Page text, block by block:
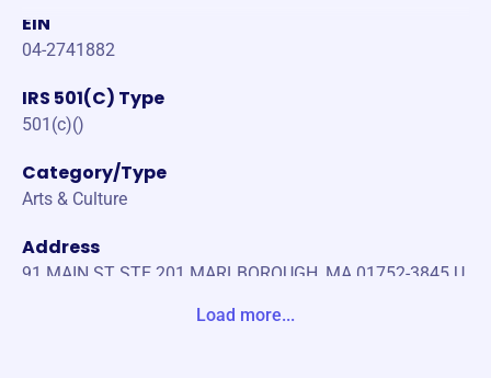
EIN
04-2741882
IRS 501(C) Type
501(c)()
Category/Type
Arts & Culture
Address
91 MAIN ST STE 201 MARLBOROUGH, MA 01752-3845 U
Load more...